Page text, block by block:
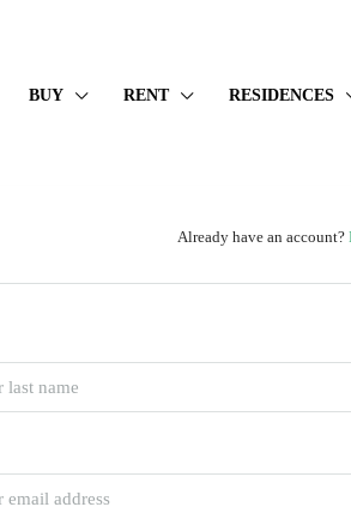
BUY RENT RESIDENCES
Already have an account?